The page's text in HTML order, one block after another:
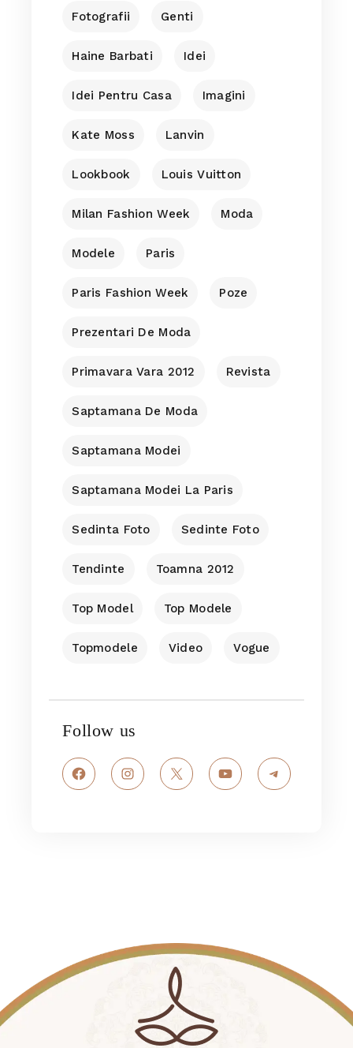
Fotografii Genti
Haine Barbati Idei
Idei Pentru Casa Imagini
Kate Moss Lanvin
Lookbook Louis Vuitton
Milan Fashion Week Moda
Modele Paris
Paris Fashion Week Poze
Prezentari De Moda
Primavara Vara 2012 Revista
Saptamana De Moda
Saptamana Modei
Saptamana Modei La Paris
Sedinta Foto Sedinte Foto
Tendinte Toamna 2012
Top Model Top Modele
Topmodele Video Vogue
Follow us
FacebookInstagram
X YouTubeTelegram